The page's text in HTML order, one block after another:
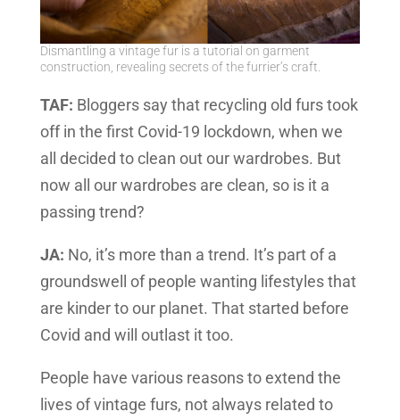
Dismantling a vintage fur is a tutorial on garment
construction, revealing secrets of the furrier’s craft.
TAF: Bloggers say that recycling old furs took
off in the first Covid-19 lockdown, when we
all decided to clean out our wardrobes. But
now all our wardrobes are clean, so is it a
passing trend?
JA: No, it’s more than a trend. It’s part of a
groundswell of people wanting lifestyles that
are kinder to our planet. That started before
Covid and will outlast it too.
People have various reasons to extend the
lives of vintage furs, not always related to